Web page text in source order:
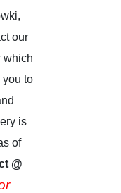
our
which
you to
is
of
@